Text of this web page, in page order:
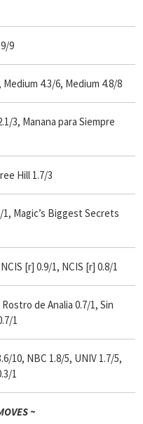
9
4.3/6, Medium 4.8/8
3, Manana para Siempre
Hill 1.7/3
Magic’s Biggest Secrets
[r] 0.9/1, NCIS [r] 0.8/1
de Analia 0.7/1, Sin
1
10, NBC 1.8/5, UNIV 1.7/5,
1
~